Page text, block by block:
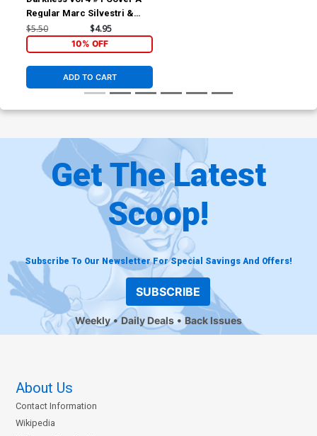
Regular Marc Silvestri &
Arif Prianto Cover
$5.50 $4.95
10% OFF
ADD TO CART
Get The Latest
Scoop!
Subscribe To Our Newsletter For Special Savings And Offers!
SUBSCRIBE
Weekly Daily Deals Back Issues
About Us
Contact Information
Wikipedia